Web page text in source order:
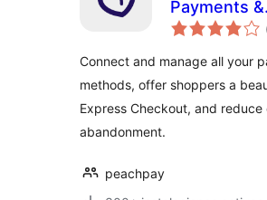
Payments &
Express
(supports
PayPal,
Connect and manage all your
methods, offer shoppers a
Express Checkout, and reduce
abandonment.
peachpay